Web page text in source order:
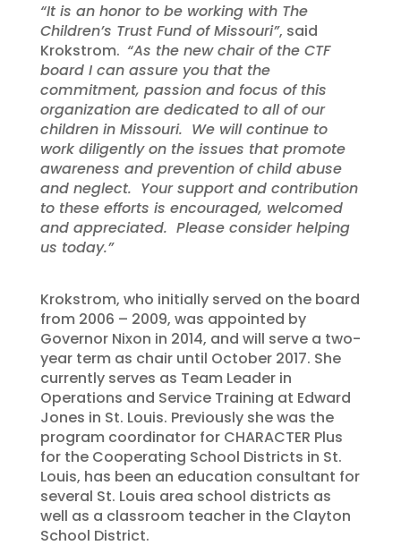
“It is an honor to be working with The
Children’s Trust Fund of Missouri”, said
Krokstrom. “As the new chair of the CTF
board I can assure you that the
commitment, passion and focus of this
organization are dedicated to all of our
children in Missouri. We will continue to
work diligently on the issues that promote
awareness and prevention of child abuse
and neglect. Your support and contribution
to these efforts is encouraged, welcomed
and appreciated. Please consider helping
us today.”
Krokstrom, who initially served on the board
from 2006 – 2009, was appointed by
Governor Nixon in 2014, and will serve a two-
year term as chair until October 2017. She
currently serves as Team Leader in
Operations and Service Training at Edward
Jones in St. Louis. Previously she was the
program coordinator for CHARACTER Plus
for the Cooperating School Districts in St.
Louis, has been an education consultant for
several St. Louis area school districts as
well as a classroom teacher in the Clayton
School District.